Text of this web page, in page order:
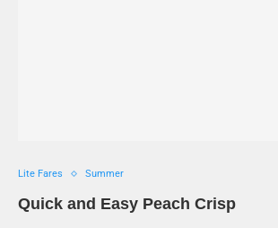
Lite Fares Summer
Quick and Easy Peach Crisp